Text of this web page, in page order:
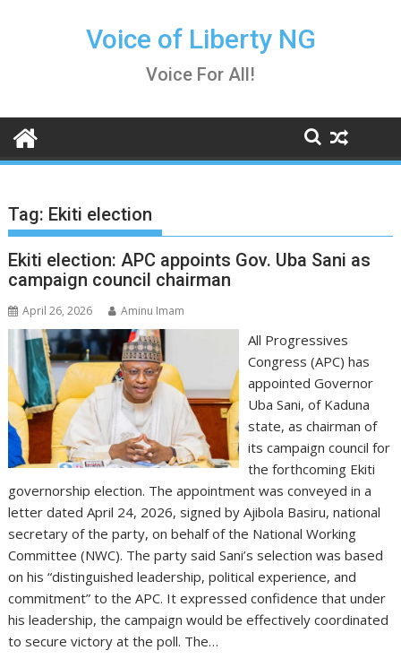
Voice of Liberty NG
Voice For All!
Tag: Ekiti election
Ekiti election: APC appoints Gov. Uba Sani as
campaign council chairman
April 26, 2026 Aminu Imam
All Progressives
Congress (APC) has
appointed Governor
Uba Sani, of Kaduna
state, as chairman of
its campaign council for
the forthcoming Ekiti
governorship election. The appointment was conveyed in a
letter dated April 24, 2026, signed by Ajibola Basiru, national
secretary of the party, on behalf of the National Working
Committee (NWC). The party said Sani’s selection was based
on his “distinguished leadership, political experience, and
commitment” to the APC. It expressed confidence that under
his leadership, the campaign would be effectively coordinated
to secure victory at the poll. The…